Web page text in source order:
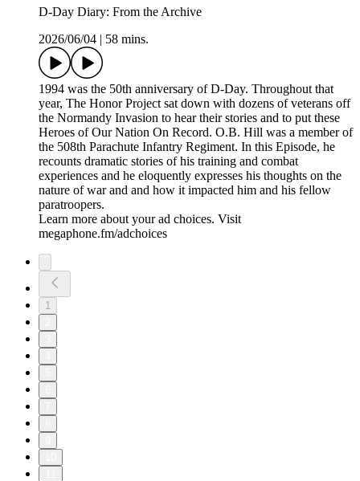
legendary Flying Tigers. He recorded 9 confirmed victories,
aiding the Chinese in their conflict with Japan. The other, Al
Freiburger, was a bomber pilot in Europe flying B-26
Marauders with his unit, the Silver Streaks. He logged
numerous missions in the conflict, including key bombing
runs on D-Day. Both men were engaging characters with
unique war time experiences.
Learn more about your ad choices. Visit
megaphone.fm/adchoices
Medal of Honor & Battlefield Recordings: From the Archive
stories of combat in North Africa and Europe and details the
events surrounding his heroic actions during the Normandy
campaign. He also offers his unique perspectives on the
infantry, his fellow soldiers and the enemy. This episode also
features rare recordings of live combat, direct from the